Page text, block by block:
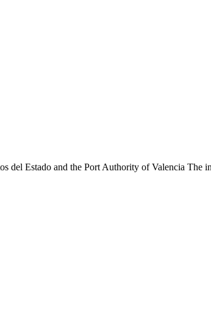
del Estado and the Port Authority of Valencia The